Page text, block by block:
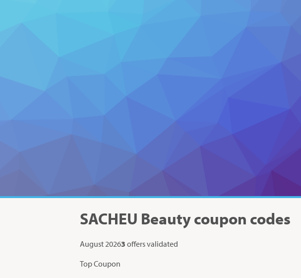
SACHEU Beautycoupon codes
August 20263 offers validated
Top Coupon